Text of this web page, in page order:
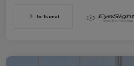
In Transit